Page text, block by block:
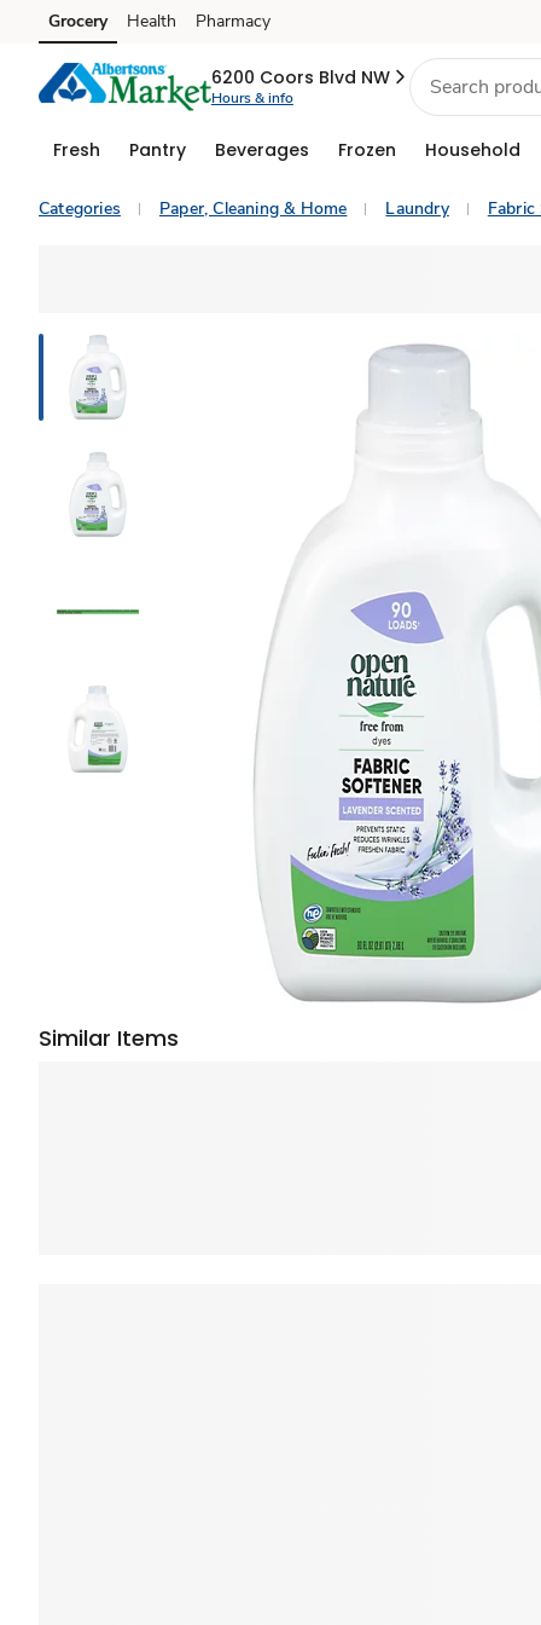
Skip to search
Skip to main content
Skip to cookie settings
Skip to chat
Grocery Health Pharmacy
6200 Coors Blvd NW
Hours & info
Fresh Pantry Beverages Frozen Household
Categories Paper, Cleaning & Home Laundry
Similar Items